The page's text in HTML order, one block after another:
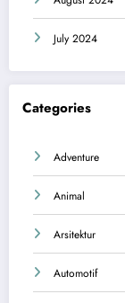
July 2024
Categories
Adventure
Animal
Arsitektur
Automotif